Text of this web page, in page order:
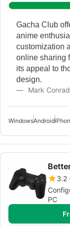
Gacha Club
anime
customization
online sharing
its appeal to
design.
Mark
WindowsAndroid
3.2
PC